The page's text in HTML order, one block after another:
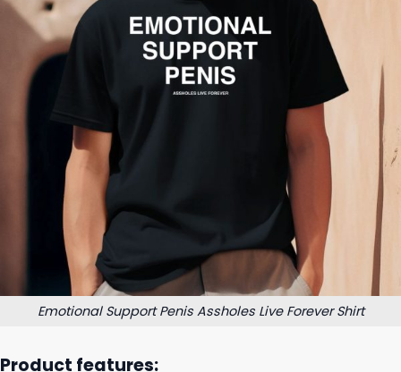
Emotional Support Penis Assholes Live Forever Shirt
Product features: